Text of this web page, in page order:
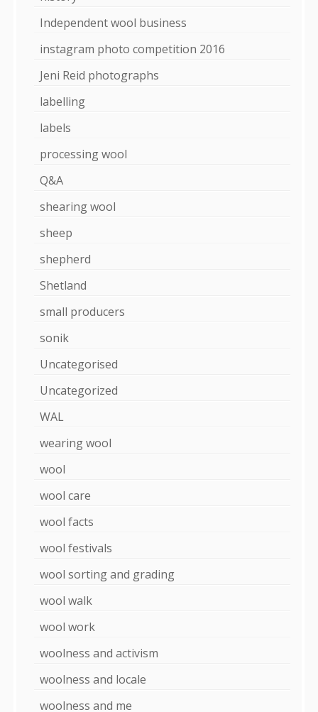
Independent wool business
instagram photo competition 2016
Jeni Reid photographs
labelling
labels
processing wool
Q&A
shearing wool
sheep
shepherd
Shetland
small producers
sonik
Uncategorised
Uncategorized
WAL
wearing wool
wool
wool care
wool facts
wool festivals
wool sorting and grading
wool walk
wool work
woolness and activism
woolness and locale
woolness and me